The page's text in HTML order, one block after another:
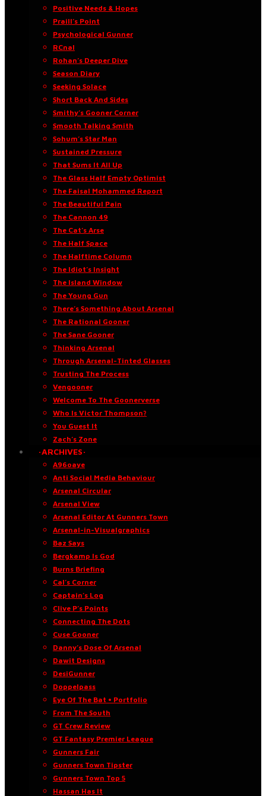
Positive Needs & Hopes
Praill’s Point
Psychological Gunner
RCnal
Rohan’s Deeper Dive
Season Diary
Seeking Solace
Short Back And Sides
Smithy’s Gooner Corner
Smooth Talking Smith
Sohum’s Star Man
Sustained Pressure
That Sums It All Up
The Glass Half Empty Optimist
The Faisal Mohammed Report
The Beautiful Pain
The Cannon 49
The Cat’s Arse
The Half Space
The Halftime Column
The Idiot’s Insight
The Island Window
The Young Gun
There’s Something About Arsenal
The Rational Gooner
The Sane Gooner
Thinking Arsenal
Through Arsenal-Tinted Glasses
Trusting The Process
Vengooner
Welcome To The Goonerverse
Who Is Victor Thompson?
You Guest It
Zach’s Zone
·ARCHIVES·
A96oaye
Anti Social Media Behaviour
Arsenal Circular
Arsenal View
Arsenal Editor At Gunners Town
Arsenal-in-Visualgraphics
Baz Says
Bergkamp Is God
Burns Briefing
Cal’s Corner
Captain’s Log
Clive P’s Points
Connecting The Dots
Cuse Gooner
Danny’s Dose Of Arsenal
Dawit Designs
DesiGunner
Doppelpass
Eye Of The Bat • Portfolio
From The South
GT Crew Review
GT Fantasy Premier League
Gunners Fair
Gunners Town Tipster
Gunners Town Top 5
Hassan Has It